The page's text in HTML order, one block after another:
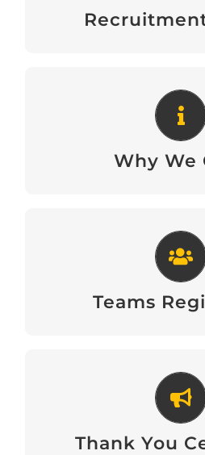
Why We
Why We
Teams
Teams
View
Thank You
Thank You